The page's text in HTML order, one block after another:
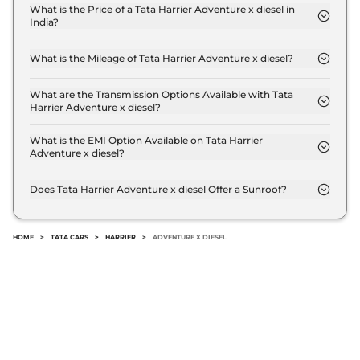
PLUS DIESEL DARK
16.80 kmpl
View Offers
Harrier Fearless
Automatic,Diesel,16.8 kmpl
₹25.30 Lakhs*
What is the Price of a Tata Harrier Adventure x diesel in
India?
Lakh (ex-showroom).
What is the Mileage of Tata Harrier Adventure x diesel?
mileage of 16.80 kmpl.
What are the Transmission Options Available with Tata
Harrier Adventure x diesel?
transmission options.
What is the EMI Option Available on Tata Harrier
Adventure x diesel?
17,830 per month for a tenure of 7 years @8.8%
Does Tata Harrier Adventure x diesel Offer a Sunroof?
HOME > TATA CARS > HARRIER > ADVENTURE X DIESEL